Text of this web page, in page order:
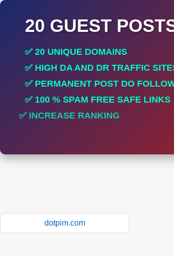
20 GUEST
✅ 20 UNIQUE DOMAINS
✅ HIGH DA AND DR TRAFFIC
✅ PERMANENT POST DO
✅ 100 % SPAM FREE SAFE LINKS
✅ INCREASE RANKING
dotpim.com